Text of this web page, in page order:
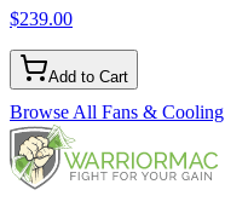
$239.00
Add to Cart
Browse All Fans & Cooling